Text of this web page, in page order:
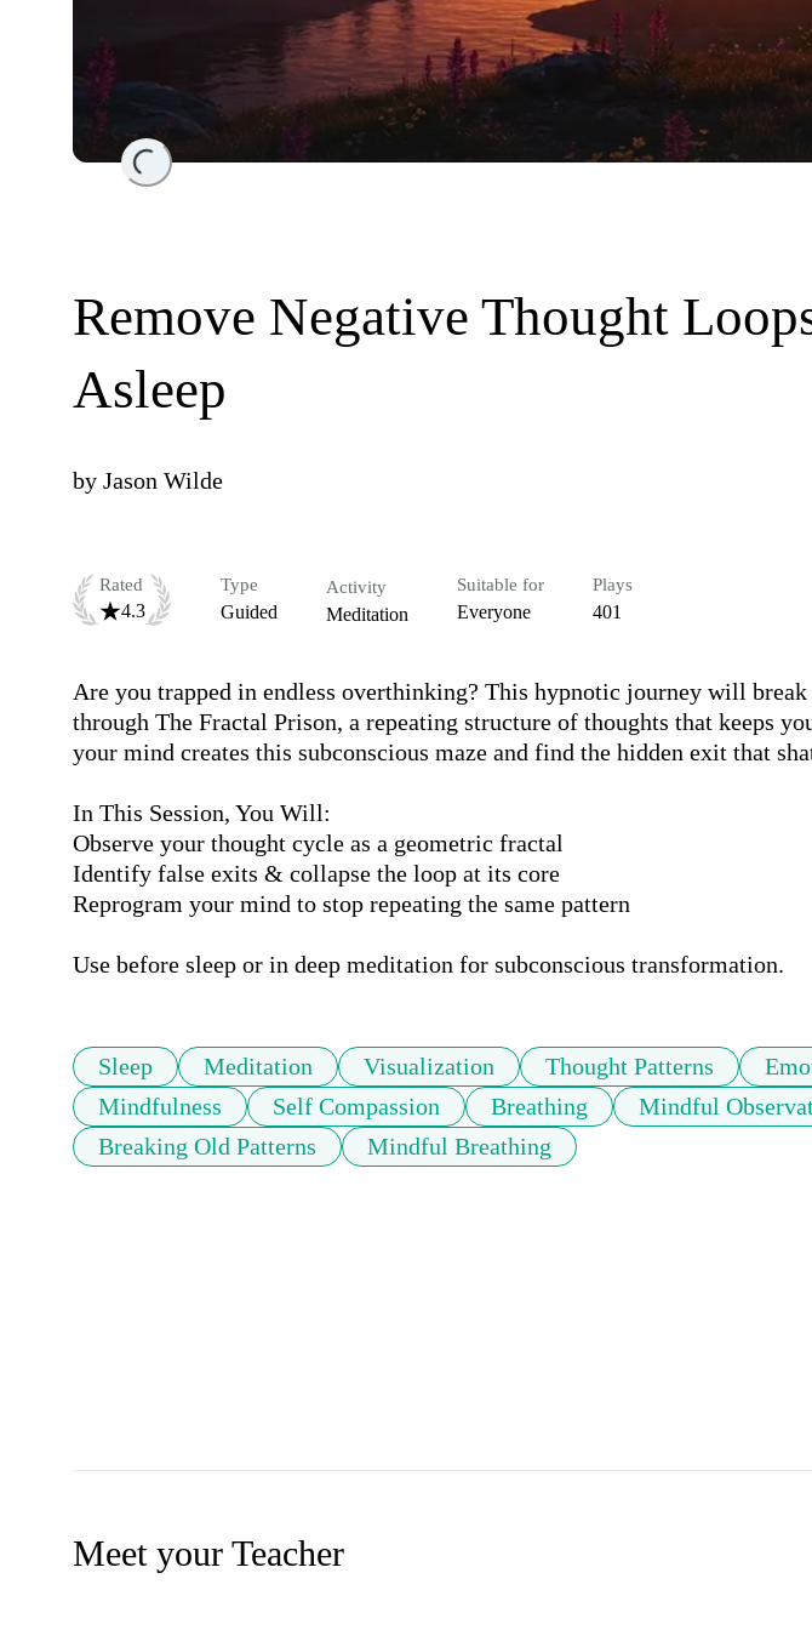
Loading...
Remove Negative Thought
Asleep
by Jason Wilde
Rated
4.3
Type
Guided
Activity
Meditation
Suitable for
Everyone
Plays
401
Are you trapped in endless overthinking? This hypnotic journey will
through The Fractal Prison, a repeating structure of thoughts that keeps
your mind creates this subconscious maze and find the hidden exit that
In This Session, You Will:
Observe your thought cycle as a geometric fractal
Identify false exits & collapse the loop at its core
Reprogram your mind to stop repeating the same pattern
Use before sleep or in deep meditation for subconscious transformation.
Sleep Meditation Visualization Thought Patterns
Mindfulness
Self Compassion Breathing
Mindful
Breaking Old Patterns
Mindful Breathing
Meet your Teacher